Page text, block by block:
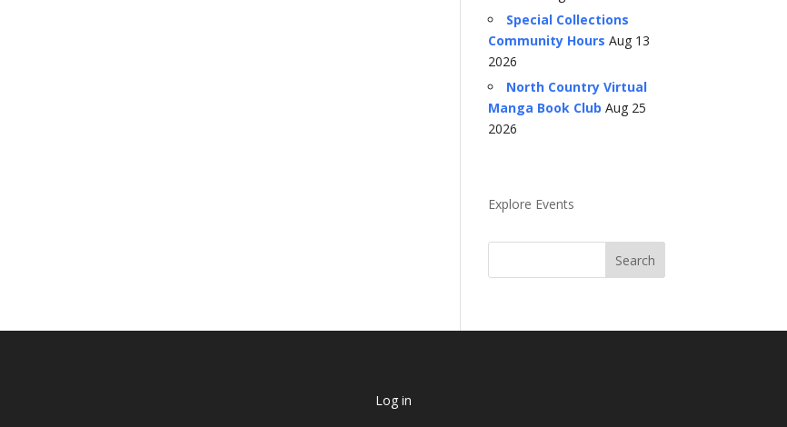
Special Collections
Community Hours Aug 13
2026
North Country Virtual
Manga Book Club Aug 25
2026
Explore Events
Log in